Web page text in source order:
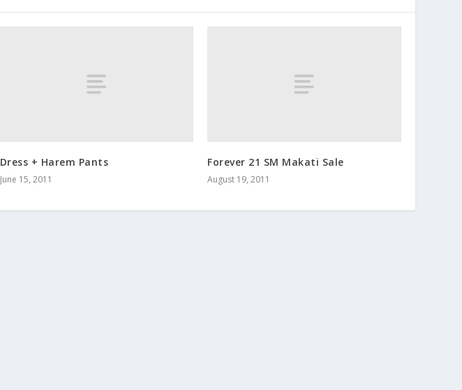
Dress + Harem Pants
June 15, 2011
Forever 21 SM Makati Sale
August 19, 2011